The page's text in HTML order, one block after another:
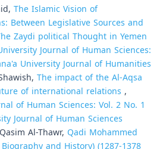
The Islamic Vision of
Between Legislative Sources and
Zaydi political Thought in Yemen
Journal of Human Sciences:
University Journal of Humanities
The impact of the Al-Aqsa
of international relations ,
of Human Sciences: Vol. 2 No. 1
Journal of Human Sciences
Al-Thawr, Qadi Mohammed